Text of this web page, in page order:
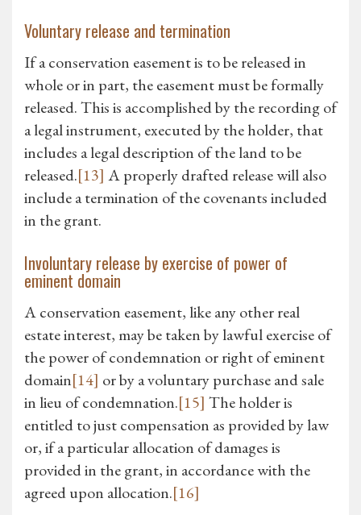
Voluntary release and termination
If a conservation easement is to be released in
whole or in part, the easement must be formally
released. This is accomplished by the recording of
a legal instrument, executed by the holder, that
includes a legal description of the land to be
released.[13] A properly drafted release will also
include a termination of the covenants included
in the grant.
Involuntary release by exercise of power of
eminent domain
A conservation easement, like any other real
estate interest, may be taken by lawful exercise of
the power of condemnation or right of eminent
domain[14] or by a voluntary purchase and sale
in lieu of condemnation.[15] The holder is
entitled to just compensation as provided by law
or, if a particular allocation of damages is
provided in the grant, in accordance with the
agreed upon allocation.[16]